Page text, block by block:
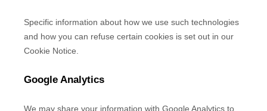
Specific information about how we use such technologies
and how you can refuse certain cookies is set out in our
Cookie Notice
Google Analytics
We may share your information with Google Analytics to